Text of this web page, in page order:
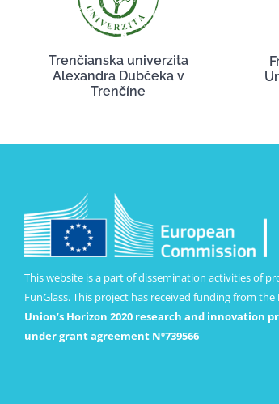
Trenčianska univerzita
Alexandra Dubčeka v
Trenčíne
This website is a part of dissemination activities of
FunGlass. This project has received funding from the
Union’s Horizon 2020 research and innovation
under grant agreement Nº739566